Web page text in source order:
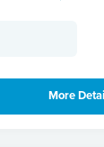
More